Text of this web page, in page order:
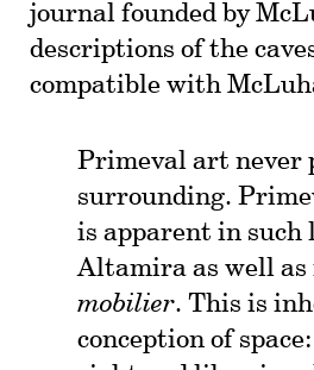
journal founded by
descriptions of the
compatible with
Primeval art never
surrounding.
is apparent in such
Altamira as well
mobilier. This is
conception of